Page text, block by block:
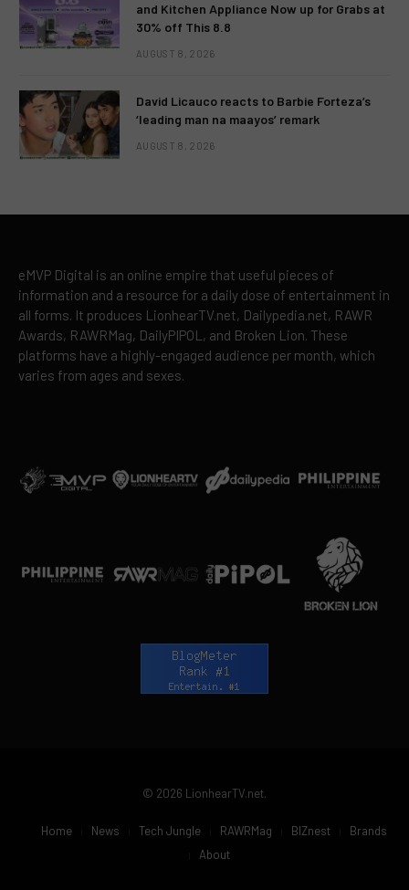
and Kitchen Appliance Now up for Grabs at
30% off This 8.8
AUGUST 8, 2026
David Licauco reacts to Barbie Forteza’s
‘leading man na maayos’ remark
AUGUST 8, 2026
eMVP Digital is an online empire that useful pieces of
information and a resource for a daily dose of entertainment in
all forms. It produces LionhearTV.net, Dailypedia.net, RAWR
Awards, RAWRMag, DailyPIPOL, and Broken Lion. These
platforms have a highly-engaged audience per month, which
varies from ages and sexes.
© 2026 LionhearTV.net.
Home News Tech Jungle RAWRMag BIZnest
Brands
About